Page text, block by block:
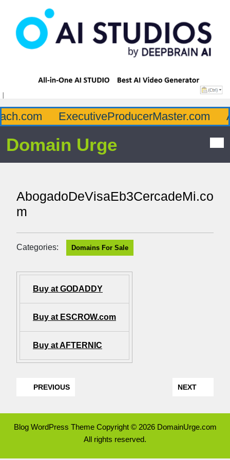
ExecutiveProducerMaster.com
Domain Urge
AbogadoDeVisaEb3CercadeMi.co
m
Categories: Domains For Sale
Buy at GODADDY
Buy at ESCROW.com
Buy at AFTERNIC
PREVIOUS NEXT
Blog WordPress ThemeCopyright © 2026 DomainUrge.com
All rights reserved.